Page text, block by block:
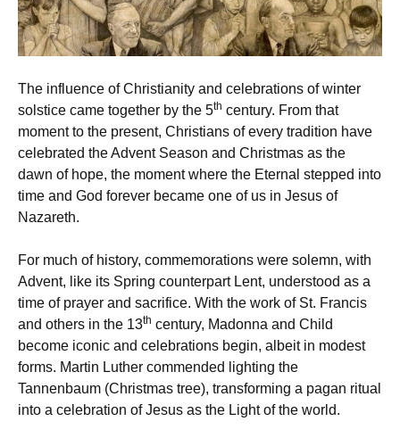
The influence of Christianity and celebrations of winter
solstice came together by the 5th century. From that
moment to the present, Christians of every tradition have
celebrated the Advent Season and Christmas as the
dawn of hope, the moment where the Eternal stepped into
time and God forever became one of us in Jesus of
Nazareth.
For much of history, commemorations were solemn, with
Advent, like its Spring counterpart Lent, understood as a
time of prayer and sacrifice. With the work of St. Francis
and others in the 13th century, Madonna and Child
become iconic and celebrations begin, albeit in modest
forms. Martin Luther commended lighting the
Tannenbaum (Christmas tree), transforming a pagan ritual
into a celebration of Jesus as the Light of the world.